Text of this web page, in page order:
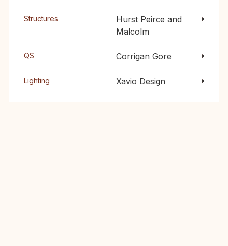
Structures
Hurst Peirce and
Malcolm
QS Corrigan Gore
Lighting Xavio Design